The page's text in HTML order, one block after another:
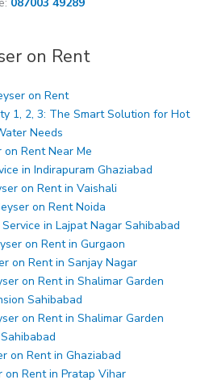
on Rent
on Rent
1, 2, 3: The Smart Solution for Hot
Needs
on Rent Near Me
in Indirapuram Ghaziabad
on Rent in Vaishali
on Rent Noida
in Lajpat Nagar Sahibabad
on Rent in Gurgaon
on Rent in Sanjay Nagar
on Rent in Shalimar Garden
Sahibabad
on Rent in Shalimar Garden
Sahibabad
on Rent in Ghaziabad
on Rent in Pratap Vihar